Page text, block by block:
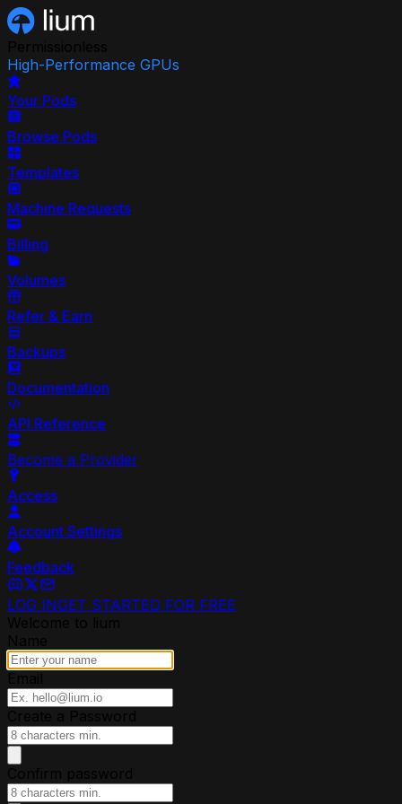
High-Performance GPUs
Your Pods
Browse Pods
Templates
Machine Requests
Billing
Volumes
Refer & Earn
Backups
Documentation
API Reference
Become a Provider
Access
Account Settings
Feedback
LOG INGET STARTED FOR FREE